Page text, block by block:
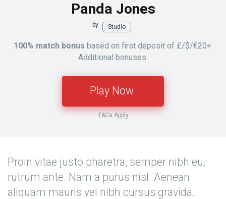
Panda Jones
by Studio
100% match bonus based on first deposit of £/$/€20+.
Additional bonuses.
Play Now
T&Cs Apply
Proin vitae justo pharetra, semper nibh eu,
rutrum ante. Nam a purus nisl. Aenean
aliquam mauris vel nibh cursus gravida.